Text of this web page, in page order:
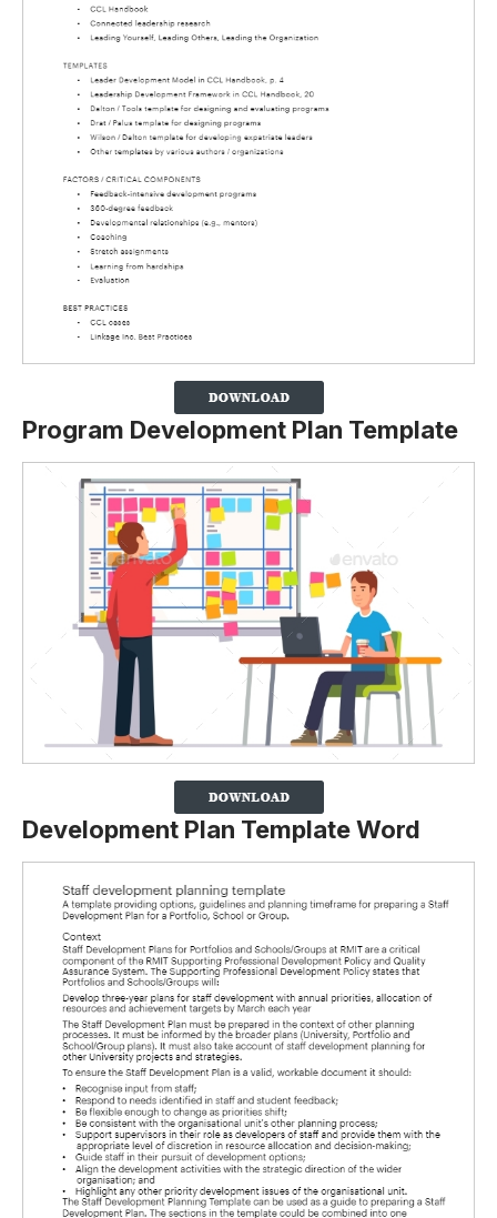
Program Development Plan Template
Development Plan Template Word